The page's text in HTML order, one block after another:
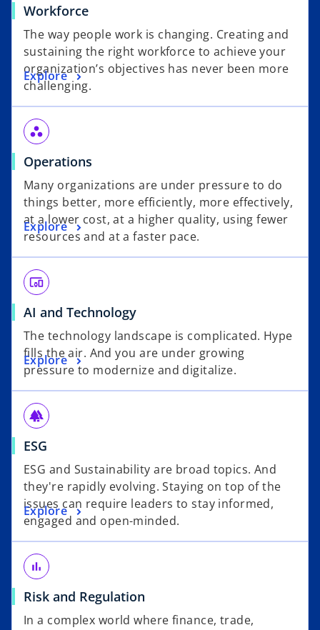
Workforce
The way people work is changing. Creating and
sustaining the right workforce to achieve your
organization’s objectives has never been more
challenging.
Explore
workspaces
Operations
Many organizations are under pressure to do
things better, more efficiently, more effectively,
at a lower cost, at a higher quality, using fewer
resources and at a faster pace.
Explore
devices_other
AI and Technology
The technology landscape is complicated. Hype
fills the air. And you are under growing
pressure to modernize and digitalize.
Explore
forest
ESG
ESG and Sustainability are broad topics. And
they're rapidly evolving. Staying on top of the
issues can require leaders to stay informed,
engaged and open-minded.
Explore
bar_chart
Risk and Regulation
In a complex world where finance, trade,